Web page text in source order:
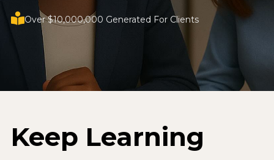
Over $10,000,000 Generated For Clients
Keep Learning